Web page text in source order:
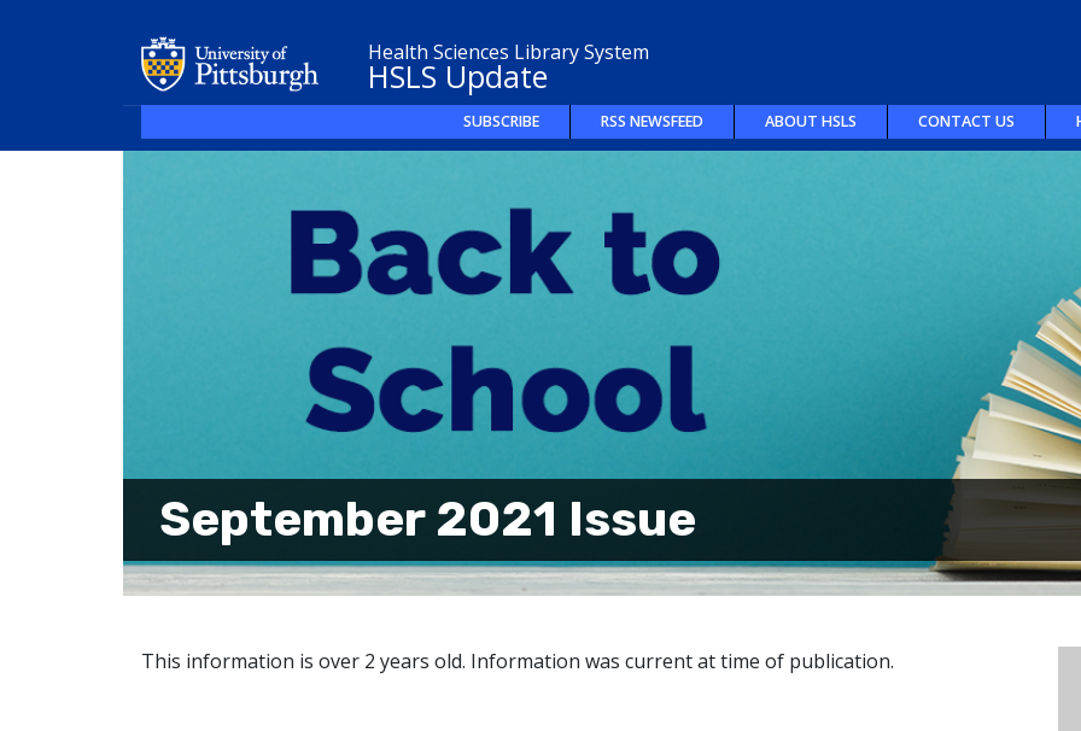
Health Sciences Library System
HSLS Update
SUBSCRIBE RSS NEWSFEED ABOUT HSLS CONTACT US
September 2021 Issue
This information is over 2 years old. Information was current at time of publication.